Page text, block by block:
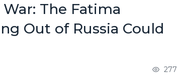
News archive (2013–2022)
The Fatima
Out of Russia Could
277